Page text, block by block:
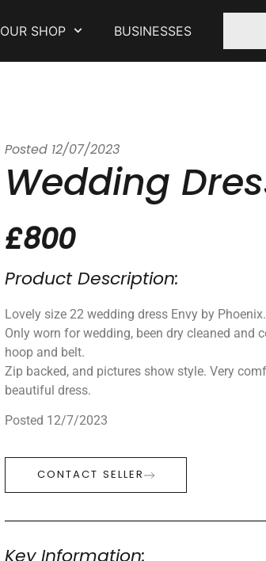
OUR SHOP BUSINESSES
Posted 12/07/2023
Wedding
£800
Product Description:
Lovely size 22 wedding dress Envy by Phoenix.
Only worn for wedding, been dry cleaned and
hoop and belt.
Zip backed, and pictures show style. Very
beautiful dress.
Posted 12/7/2023
CONTACT SELLER